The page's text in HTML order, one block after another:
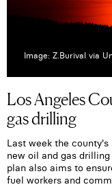
Image: Z.Burival via
Los Angeles
gas drilling
Last week the
new oil and gas
plan also aims to
fuel workers and